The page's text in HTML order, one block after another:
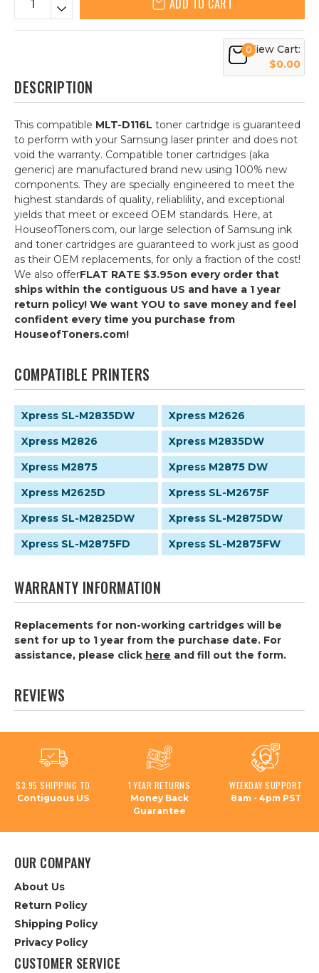
ADD TO CART
0View Cart:
$0.00
DESCRIPTION
This compatible MLT-D116L toner cartridge is guaranteed
to perform with your Samsung laser printer and does not
void the warranty. Compatible toner cartridges (aka
generic) are manufactured brand new using 100% new
components. They are specially engineered to meet the
highest standards of quality, reliablility, and exceptional
yields that meet or exceed OEM standards. Here, at
HouseofToners.com, our large selection of Samsung ink
and toner cartridges are guaranteed to work just as good
as their OEM replacements, for only a fraction of the cost!
We also offerFLAT RATE $3.95on every order that
ships within the contiguous US and have a 1 year
return policy! We want YOU to save money and feel
confident every time you purchase from
HouseofToners.com!
COMPATIBLE PRINTERS
Xpress SL-M2835DW
Xpress M2626
Xpress M2826
Xpress M2835DW
Xpress M2875
Xpress M2875 DW
Xpress M2625D
Xpress SL-M2675F
Xpress SL-M2825DW
Xpress SL-M2875DW
Xpress SL-M2875FD
Xpress SL-M2875FW
WARRANTY INFORMATION
Replacements for non-working cartridges will be
sent for up to 1 year from the purchase date. For
assistance, please click here and fill out the form.
REVIEWS
$3.95 SHIPPING TO
Contiguous US
1 YEAR RETURNS
Money Back
Guarantee
WEEKDAY SUPPORT
8am - 4pm PST
OUR COMPANY
About Us
Return Policy
Shipping Policy
Privacy Policy
CUSTOMER SERVICE